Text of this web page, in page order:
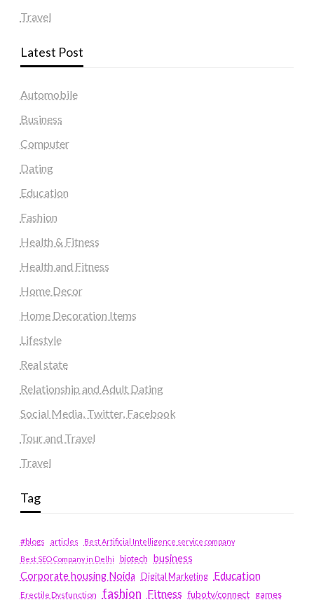
Travel
Latest Post
Automobile
Business
Computer
Dating
Education
Fashion
Health & Fitness
Health and Fitness
Home Decor
Home Decoration Items
Lifestyle
Real state
Relationship and Adult Dating
Social Media, Twitter, Facebook
Tour and Travel
Travel
Tag
#blogs articles
Best Artificial Intelligence service company
Best SEO Company in Delhi
biotech business
Corporate housing Noida
Digital Marketing Education
Erectile Dysfunction fashion Fitness fubotv/connect games